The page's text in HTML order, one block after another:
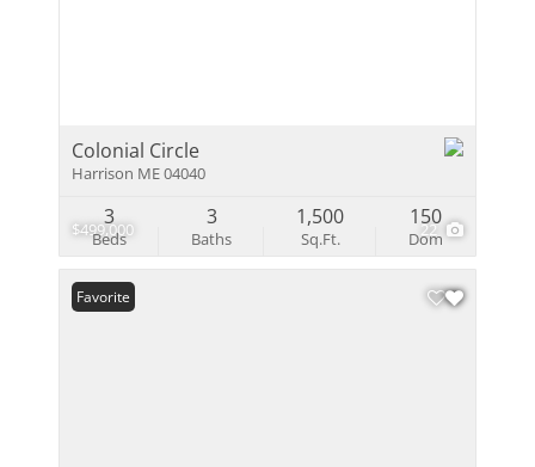
$499,000 22
Colonial Circle
Harrison ME 04040
Beds
3
Baths
3
Sq.Ft.
1,500
Dom
150
Favorite